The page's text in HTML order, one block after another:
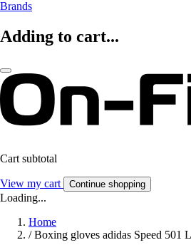
Brands
Adding to cart...
Cart subtotal
View my cart Continue shopping
Loading...
Home
/ Boxing gloves adidas Speed 501